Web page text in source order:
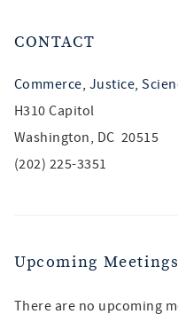
CONTACT
Commerce, Justice,
H310 Capitol
Washington, DC 20515
(202) 225-3351
Upcoming Meetings
There are no upcoming